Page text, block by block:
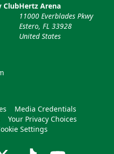
ClubHertz Arena
11000 Everblades Pkwy
Estero, FL 33928
United States
Media Credentials
Your Privacy Choices
Settings